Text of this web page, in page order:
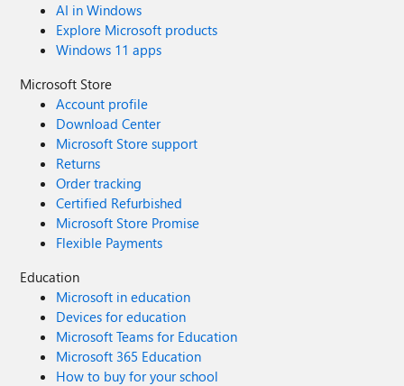
AI in Windows
Explore Microsoft products
Windows 11 apps
Microsoft Store
Account profile
Download Center
Microsoft Store support
Returns
Order tracking
Certified Refurbished
Microsoft Store Promise
Flexible Payments
Education
Microsoft in education
Devices for education
Microsoft Teams for Education
Microsoft 365 Education
How to buy for your school